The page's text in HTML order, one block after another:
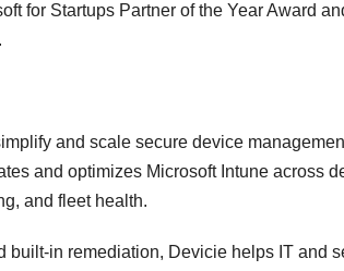
for Startups Partner of the Year Award
and scale secure device
and optimizes Microsoft Intune across
and fleet health.
built-in remediation, Devicie helps IT and